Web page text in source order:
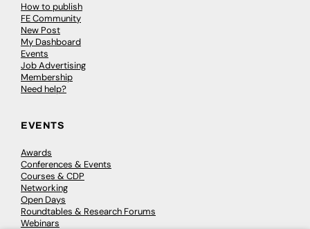
How to publish
FE Community
New Post
My Dashboard
Events
Job Advertising
Membership
Need help?
EVENTS
Awards
Conferences & Events
Courses & CDP
Networking
Open Days
Roundtables & Research Forums
Webinars